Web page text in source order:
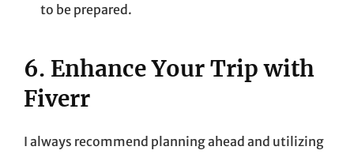
to be prepared.
6. Enhance Your Trip with
Fiverr
I always recommend planning ahead and utilizing